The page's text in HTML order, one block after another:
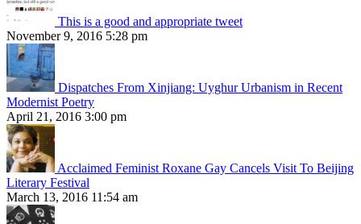
This is a good and appropriate tweet
November 9, 2016 5:28 pm
Dispatches From Xinjiang: Uyghur Urbanism in Recent
Modernist Poetry
April 21, 2016 3:00 pm
Acclaimed Feminist Roxane Gay Cancels Visit To Beijing
Literary Festival
March 13, 2016 11:54 am